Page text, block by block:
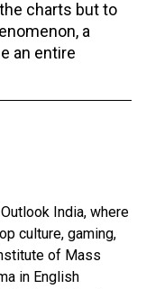
charts but to
a
an entire
India, where
culture, gaming,
of Mass
in English